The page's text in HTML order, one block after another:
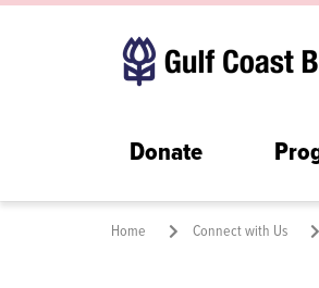
Donate
Home Connect with Us